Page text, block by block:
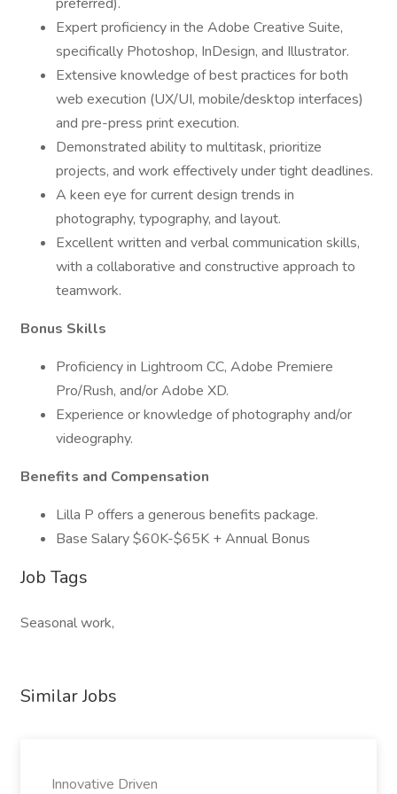
Expert proficiency in the Adobe Creative Suite,
specifically Photoshop, InDesign, and Illustrator.
Extensive knowledge of best practices for both
web execution (UX/UI, mobile/desktop interfaces)
and pre-press print execution.
Demonstrated ability to multitask, prioritize
projects, and work effectively under tight deadlines.
A keen eye for current design trends in
photography, typography, and layout.
Excellent written and verbal communication skills,
with a collaborative and constructive approach to
teamwork.
Bonus Skills
Proficiency in Lightroom CC, Adobe Premiere
Pro/Rush, and/or Adobe XD.
Experience or knowledge of photography and/or
videography.
Benefits and Compensation
Lilla P offers a generous benefits package.
Base Salary $60K-$65K + Annual Bonus
Job Tags
Seasonal work,
Similar Jobs
Innovative Driven